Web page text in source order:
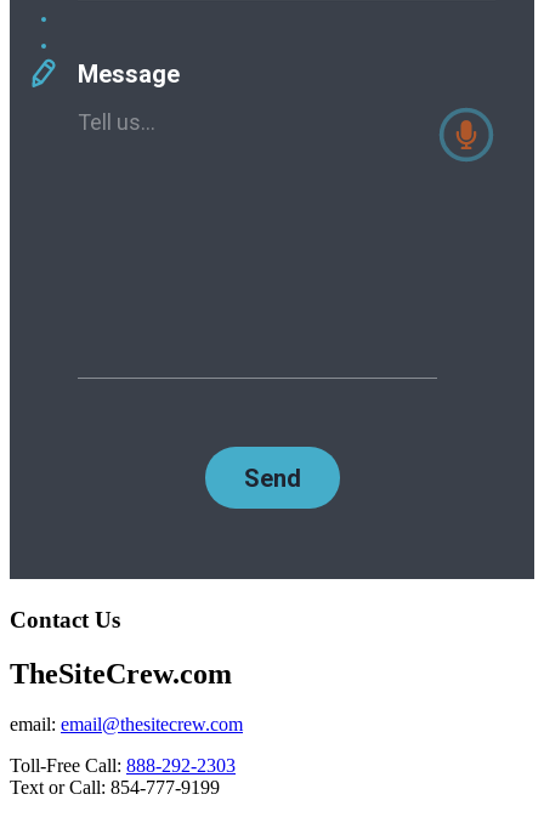
Contact Us
TheSiteCrew.com
email: email@thesitecrew.com
Toll-Free Call: 888-292-2303
Text or Call: 854-777-9199